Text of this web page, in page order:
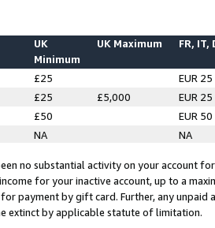
UK
Minimum
UK Maximum FR, IT,
£25
EUR 25
£25 £5,000
EUR 25
£50
EUR 50
NA NA
no substantial activity on your account
for your inactive account, up to a
payment by gift card. Further, any
extinct by applicable statute of limitation.